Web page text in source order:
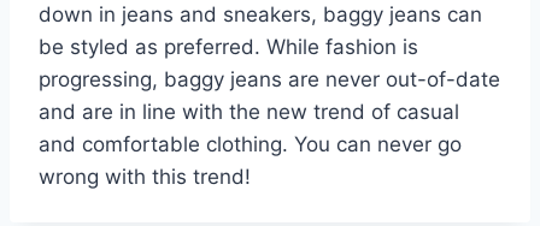
down in jeans and sneakers, baggy jeans can
be styled as preferred. While fashion is
progressing, baggy jeans are never out-of-date
and are in line with the new trend of casual
and comfortable clothing. You can never go
wrong with this trend!